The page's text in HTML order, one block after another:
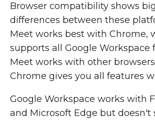
Browser compatibility shows
differences between these
Meet works best with Chrome,
supports all Google Workspace
Meet works with other
Chrome gives you all features
Google Workspace works with
and Microsoft Edge but doesn't